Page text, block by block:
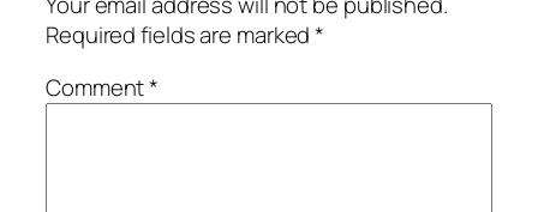
Required fields are marked*
Comment*